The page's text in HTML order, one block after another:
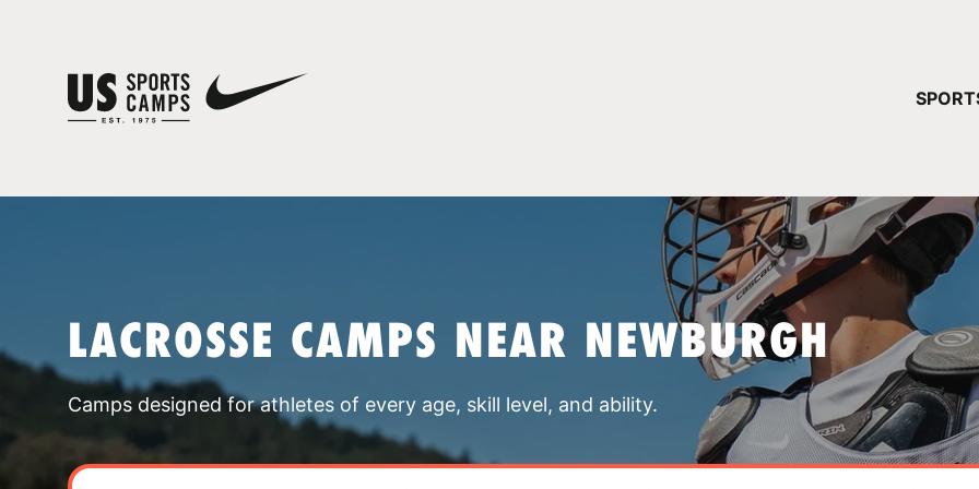
LACROSSE CAMPS NEAR NEWBURGH
Camps designed for athletes of every age, skill level, and ability.
YOUR